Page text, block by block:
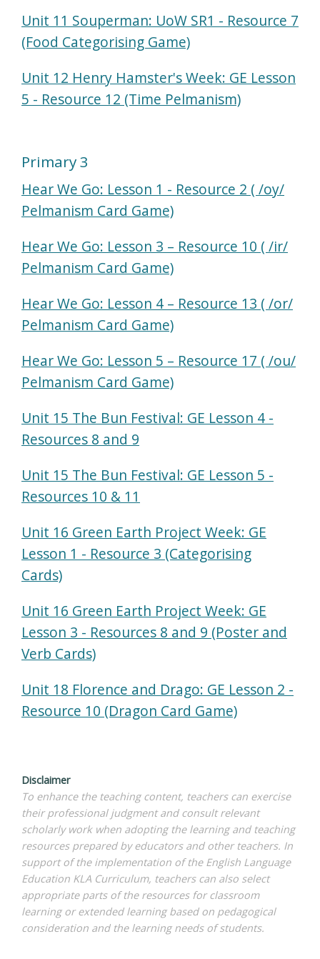
Unit 11 Souperman: UoW SR1 - Resource 7
(Food Categorising Game)
Unit 12 Henry Hamster's Week: GE Lesson
5 - Resource 12 (Time Pelmanism)
Primary 3
Hear We Go: Lesson 1 - Resource 2 ( /oy/
Pelmanism Card Game)
Hear We Go: Lesson 3 – Resource 10 ( /ir/
Pelmanism Card Game)
Hear We Go: Lesson 4 – Resource 13 ( /or/
Pelmanism Card Game)
Hear We Go: Lesson 5 – Resource 17 ( /ou/
Pelmanism Card Game)
Unit 15 The Bun Festival: GE Lesson 4 -
Resources 8 and 9
Unit 15 The Bun Festival: GE Lesson 5 -
Resources 10 & 11
Unit 16 Green Earth Project Week: GE
Lesson 1 - Resource 3 (Categorising
Cards)
Unit 16 Green Earth Project Week: GE
Lesson 3 - Resources 8 and 9 (Poster and
Verb Cards)
Unit 18 Florence and Drago: GE Lesson 2 -
Resource 10 (Dragon Card Game)
Disclaimer
To enhance the teaching content, teachers can exercise
their professional judgment and consult relevant
scholarly work when adopting the learning and teaching
resources prepared by educators and other teachers. In
support of the implementation of the English Language
Education KLA Curriculum, teachers can also select
appropriate parts of the resources for classroom
learning or extended learning based on pedagogical
consideration and the learning needs of students.